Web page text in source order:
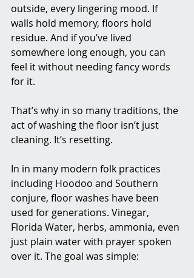
outside, every lingering mood. If
walls hold memory, floors hold
residue. And if you’ve lived
somewhere long enough, you can
feel it without needing fancy words
for it.
That’s why in so many traditions, the
act of washing the floor isn’t just
cleaning. It’s resetting.
In in many modern folk practices
including Hoodoo and Southern
conjure, floor washes have been
used for generations. Vinegar,
Florida Water, herbs, ammonia, even
just plain water with prayer spoken
over it. The goal was simple: